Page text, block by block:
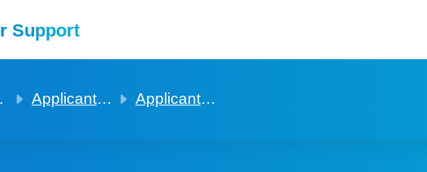
Support
Applicants and Viewings Applicants and Viewings